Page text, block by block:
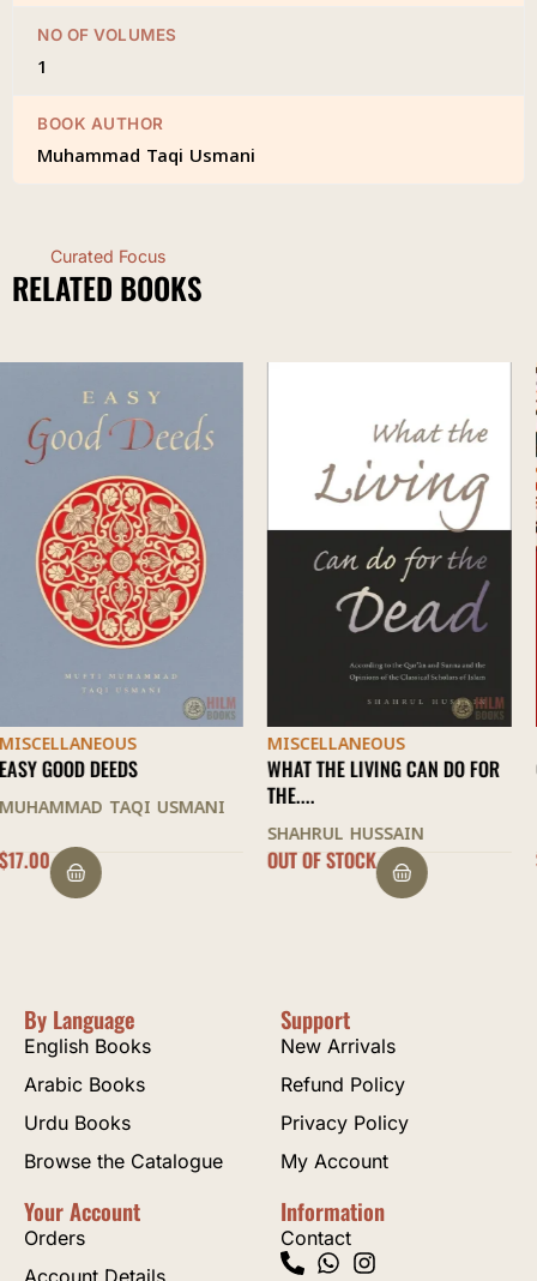
NO OF VOLUMES
1
BOOK AUTHOR
Muhammad Taqi Usmani
Curated Focus
RELATED BOOKS
MISCELLANEOUS
WHAT THE LIVING CAN DO FOR
THE....
OUT OF STOCK
MISCELLANEOUS
QATR AL-NADA
IBN HISHAM AL-ANSARI
$21.00
By Language
English Books
Arabic Books
Urdu Books
Browse the Catalogue
Support
New Arrivals
Refund Policy
Privacy Policy
My Account
Your Account
Orders
Account Details
Information
Contact